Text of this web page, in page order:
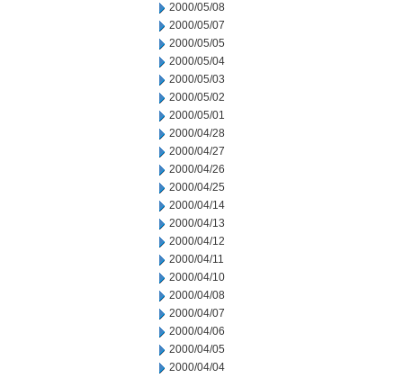
2000/05/08
2000/05/07
2000/05/05
2000/05/04
2000/05/03
2000/05/02
2000/05/01
2000/04/28
2000/04/27
2000/04/26
2000/04/25
2000/04/14
2000/04/13
2000/04/12
2000/04/11
2000/04/10
2000/04/08
2000/04/07
2000/04/06
2000/04/05
2000/04/04